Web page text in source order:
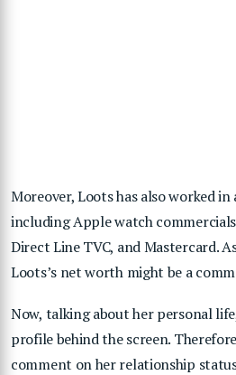
Moreover, Loots has also worked in
including Apple watch
Direct Line TVC, and Mastercard.
Loots’s net worth might be a
Now, talking about her personal
profile behind the screen.
comment on her relationship